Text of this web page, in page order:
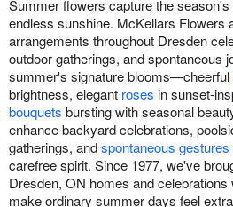
Summer flowers capture the
endless sunshine. McKellars Flowers
arrangements throughout Dresden
outdoor gatherings, and spontaneous
summer's signature blooms—cheerful
brightness, elegant roses in sunset-
bouquets bursting with seasonal
enhance backyard celebrations,
gatherings, andspontaneous gestures
carefree spirit. Since 1977, we've
Dresden, ON homes and
make ordinary summer days feel